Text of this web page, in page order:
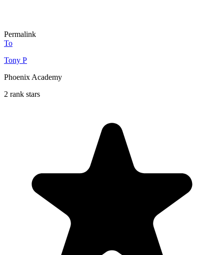
Permalink
To
Tony P
Phoenix Academy
2 rank stars